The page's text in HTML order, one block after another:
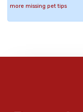
more missing pet tips